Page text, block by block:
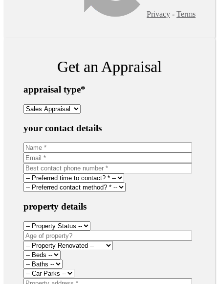
Privacy - Terms
Get an Appraisal
appraisal type*
your contact details
property details